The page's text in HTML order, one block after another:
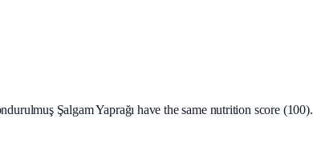
Şalgam Yaprağı have the same nutrition score (100).